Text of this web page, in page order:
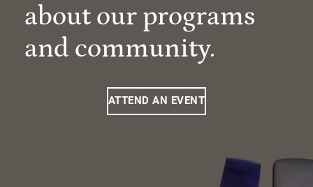
about our programs
and community.
ATTEND AN EVENT